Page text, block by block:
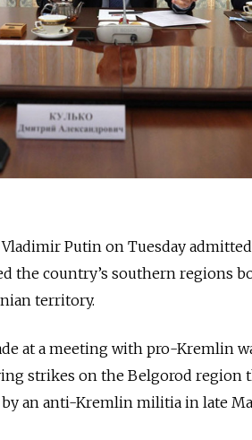
Putin on Tuesday
the country’s southern regions
territory.
at a meeting with pro-Kremlin
strikes on the Belgorod region
an anti-Kremlin militia in late